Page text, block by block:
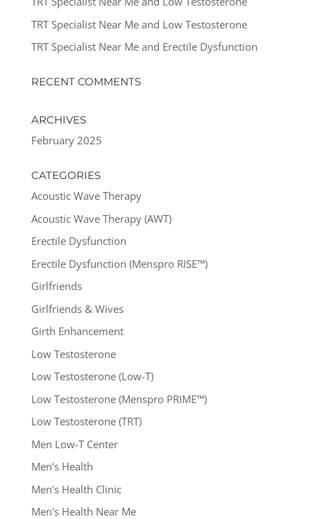
TRT Specialist Near Me and Low Testosterone
TRT Specialist Near Me and Erectile Dysfunction
RECENT COMMENTS
ARCHIVES
February 2025
CATEGORIES
Acoustic Wave Therapy
Acoustic Wave Therapy (AWT)
Erectile Dysfunction
Erectile Dysfunction (Menspro RISE™)
Girlfriends
Girlfriends & Wives
Girth Enhancement
Low Testosterone
Low Testosterone (Low-T)
Low Testosterone (Menspro PRIME™)
Low Testosterone (TRT)
Men Low-T Center
Men's Health
Men's Health Clinic
Men's Health Near Me